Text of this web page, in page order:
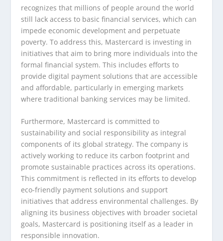
recognizes that millions of people around the world
still lack access to basic financial services, which can
impede economic development and perpetuate
poverty. To address this, Mastercard is investing in
initiatives that aim to bring more individuals into the
formal financial system. This includes efforts to
provide digital payment solutions that are accessible
and affordable, particularly in emerging markets
where traditional banking services may be limited.
Furthermore, Mastercard is committed to
sustainability and social responsibility as integral
components of its global strategy. The company is
actively working to reduce its carbon footprint and
promote sustainable practices across its operations.
This commitment is reflected in its efforts to develop
eco-friendly payment solutions and support
initiatives that address environmental challenges. By
aligning its business objectives with broader societal
goals, Mastercard is positioning itself as a leader in
responsible innovation.